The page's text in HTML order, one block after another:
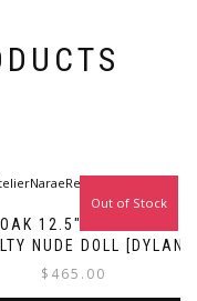
12.5″ FASHION
NUDE DOLL [DYLAN]
$ 465.00
Out of Stock